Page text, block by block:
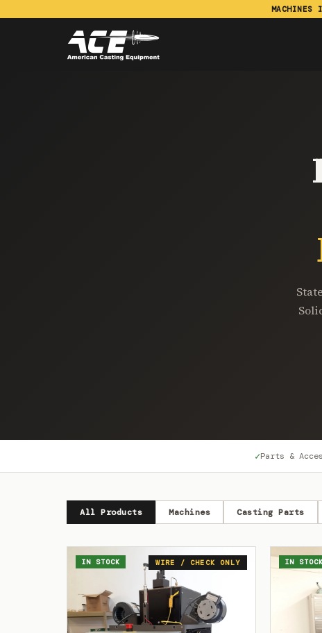
✓Parts &
All Products Machines Casting Parts
WIRE / CHECK ONLY
IN STOCK IN STOCK